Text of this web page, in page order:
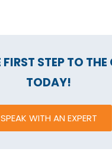
FIRST STEP TO THE
TODAY!
SPEAK WITH AN EXPERT